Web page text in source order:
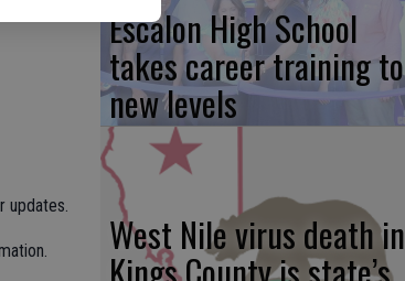
updates.
Escalon High School
takes career training to
new levels
West Nile virus death in